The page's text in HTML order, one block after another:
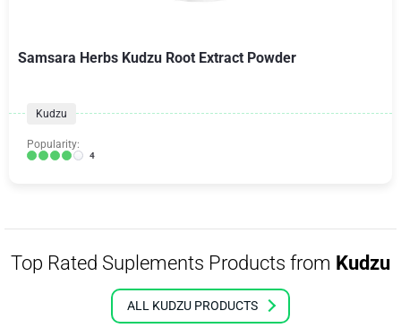
Samsara Herbs Kudzu Root Extract Powder
Kudzu
Popularity:
4
Top Rated Suplements Products from Kudzu
ALL KUDZU PRODUCTS